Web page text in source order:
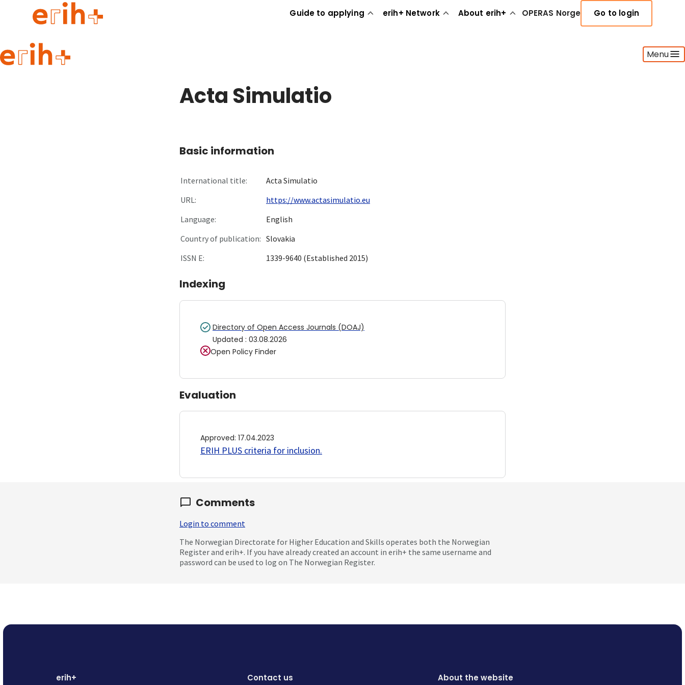
Guide to applying erih+ Network About erih+ OPERAS Norge Go to login
Menu
Guide to applying
Acta Simulatio
Basic information
International title:
Acta Simulatio
URL:
https://www.actasimulatio.eu
Language:
English
Country of publication: Slovakia
ISSN E:
1339-9640 (Established 2015)
Indexing
Directory of Open Access Journals (DOAJ)
Updated : 03.08.2026
Open Policy Finder
Evaluation
Approved: 17.04.2023
ERIH PLUS criteria for inclusion.
Comments
Login to comment
The Norwegian Directorate for Higher Education and Skills operates both the Norwegian
Register and erih+. If you have already created an account in erih+ the same username and
password can be used to log on The Norwegian Register.
erih+ Contact us About the website